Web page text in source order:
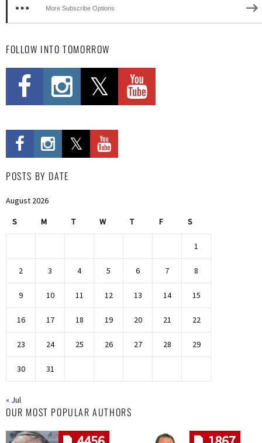
More Subscribe Options
FOLLOW INTO TOMORROW
POSTS BY DATE
August 2026
S M T W T F S
1
2 3 4 5 6 7 8
9 10 11 12 13 14 15
16 17 18 19 20 21 22
23 24 25 26 27 28 29
30 31
« Jul
OUR MOST POPULAR AUTHORS